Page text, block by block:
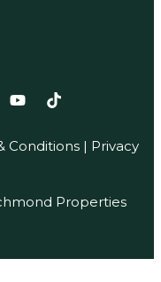
Conditions | Privacy
Properties